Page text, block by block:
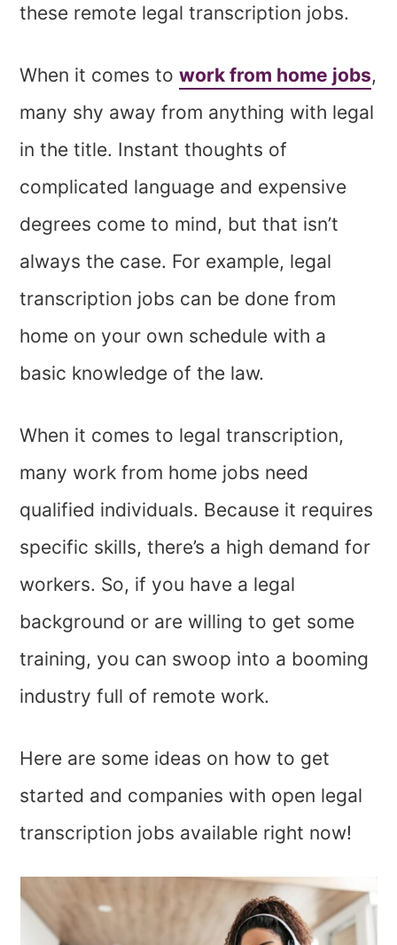
these remote legal transcription jobs.
When it comes towork from home jobs,
many shy away from anything with legal
in the title. Instant thoughts of
complicated language and expensive
degrees come to mind, but that isn’t
always the case. For example, legal
transcription jobs can be done from
home on your own schedule with a
basic knowledge of the law.
When it comes to legal transcription,
many work from home jobs need
qualified individuals. Because it requires
specific skills, there’s a high demand for
workers. So, if you have a legal
background or are willing to get some
training, you can swoop into a booming
industry full of remote work.
Here are some ideas on how to get
started and companies with open legal
transcription jobs available right now!